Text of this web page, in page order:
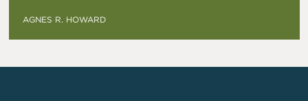
AGNES R. HOWARD